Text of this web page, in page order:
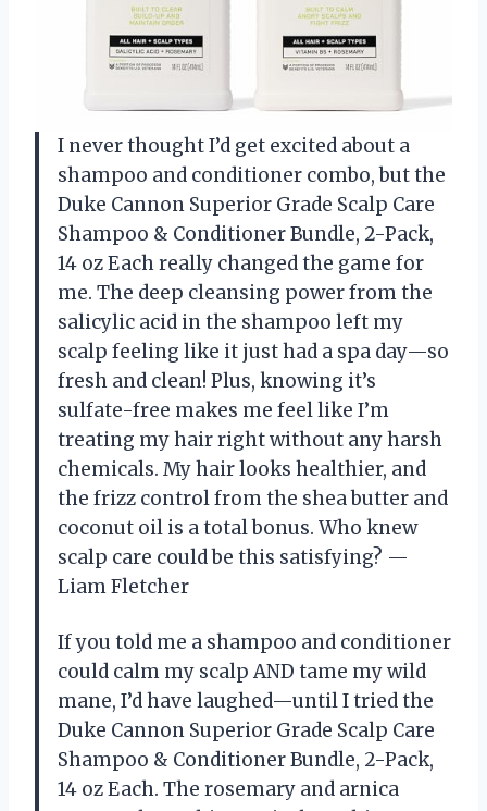
I never thought I’d get excited about a
shampoo and conditioner combo, but the
Duke Cannon Superior Grade Scalp Care
Shampoo & Conditioner Bundle, 2-Pack,
14 oz Each really changed the game for
me. The deep cleansing power from the
salicylic acid in the shampoo left my
scalp feeling like it just had a spa day—so
fresh and clean! Plus, knowing it’s
sulfate-free makes me feel like I’m
treating my hair right without any harsh
chemicals. My hair looks healthier, and
the frizz control from the shea butter and
coconut oil is a total bonus. Who knew
scalp care could be this satisfying? —
Liam Fletcher
If you told me a shampoo and conditioner
could calm my scalp AND tame my wild
mane, I’d have laughed—until I tried the
Duke Cannon Superior Grade Scalp Care
Shampoo & Conditioner Bundle, 2-Pack,
14 oz Each. The rosemary and arnica